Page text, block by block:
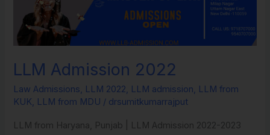
LLM Admission 2022
Law Admissions, LLM 2022, LLM admission, LLM from
KUK, LLM from MDU / drsumitkumarrajput
LLM from Haryana, Punjab | LLM Admission 2022-2023​